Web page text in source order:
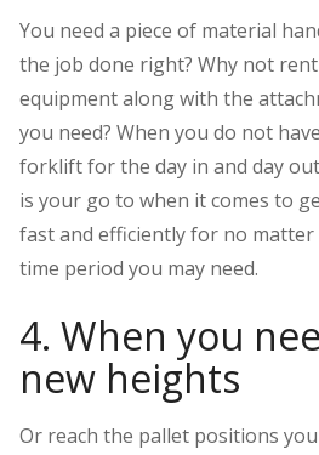
You need a piece of material
the job done right? Why not
equipment along with the
you need? When you do not
forklift for the day in and day
is your go to when it comes to
fast and efficiently for no
time period you may need.
4. When you
new heights
Or reach the pallet positions